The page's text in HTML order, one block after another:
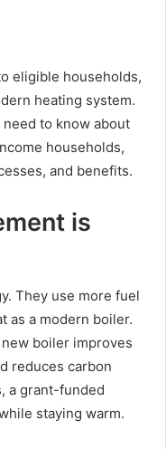
eligible households,
heating system.
to know about
households,
and benefits.
is
They use more fuel
as a modern boiler.
boiler improves
reduces carbon
a grant-funded
staying warm.